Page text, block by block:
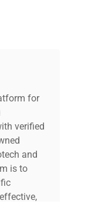
for
verified
and
is to